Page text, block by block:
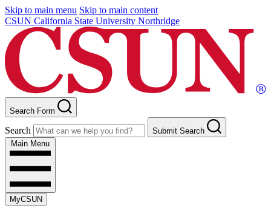
Skip to main menu Skip to main content
CSUN California State University Northridge
Search Form
Search
Submit Search
Main Menu
MyCSUN